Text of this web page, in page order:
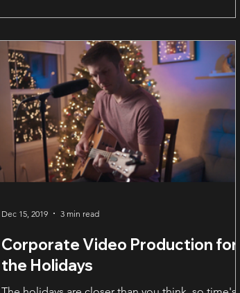
matters. A lot. But if the viewer only sees a person
sitting in a chair for two minutes, the video can
start to feel flat. Even if the words are strong. That
is where b-roll becomes so
Corporate Video Production for
the Holidays
Dec 15, 2019 3 min read